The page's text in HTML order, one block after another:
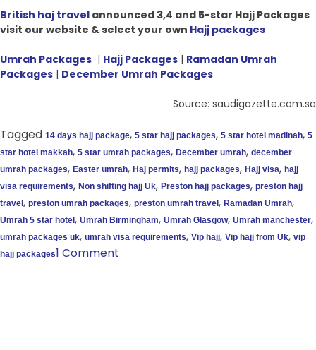
British haj travel announced 3,4 and 5-star Hajj Packages
visit our website & select your own Hajj packages
Umrah Packages | Hajj Packages | Ramadan Umrah
Packages | December Umrah Packages
Source: saudigazette.com.sa
Tagged 14 days hajj package, 5 star hajj packages, 5 star hotel madinah, 5
star hotel makkah, 5 star umrah packages, December umrah, december
umrah packages, Easter umrah, Haj permits, hajj packages, Hajj visa, hajj
visa requirements, Non shifting hajj Uk, Preston hajj packages, preston hajj
travel, preston umrah packages, preston umrah travel, Ramadan Umrah,
Umrah 5 star hotel, Umrah Birmingham, Umrah Glasgow, Umrah manchester,
umrah packages uk, umrah visa requirements, Vip hajj, Vip hajj from Uk, vip
hajj packages1 Comment